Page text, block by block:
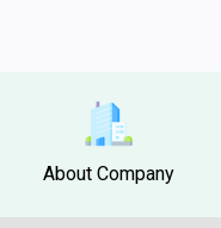
About Company